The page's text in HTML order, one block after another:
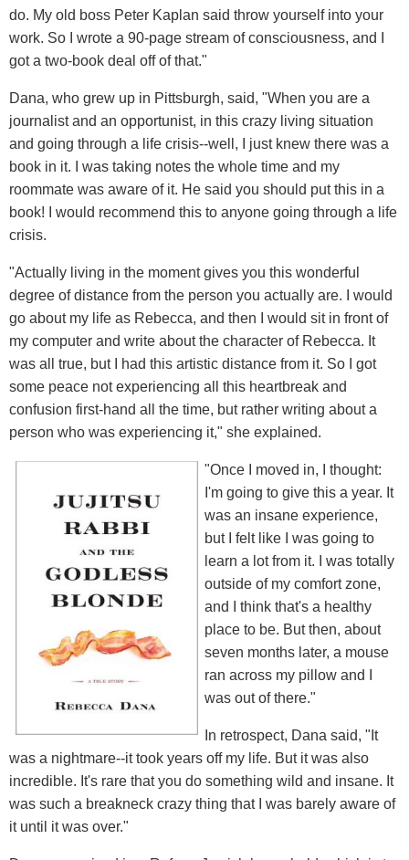
do. My old boss Peter Kaplan said throw yourself into your
work. So I wrote a 90-page stream of consciousness, and I
got a two-book deal off of that."
Dana, who grew up in Pittsburgh, said, "When you are a
journalist and an opportunist, in this crazy living situation
and going through a life crisis--well, I just knew there was a
book in it. I was taking notes the whole time and my
roommate was aware of it. He said you should put this in a
book! I would recommend this to anyone going through a life
crisis.
"Actually living in the moment gives you this wonderful
degree of distance from the person you actually are. I would
go about my life as Rebecca, and then I would sit in front of
my computer and write about the character of Rebecca. It
was all true, but I had this artistic distance from it. So I got
some peace not experiencing all this heartbreak and
confusion first-hand all the time, but rather writing about a
person who was experiencing it," she explained.
"Once I moved in, I thought:
I'm going to give this a year. It
was an insane experience,
but I felt like I was going to
learn a lot from it. I was totally
outside of my comfort zone,
and I think that's a healthy
place to be. But then, about
seven months later, a mouse
ran across my pillow and I
was out of there."
In retrospect, Dana said, "It
was a nightmare--it took years off my life. But it was also
incredible. It's rare that you do something wild and insane. It
was such a breakneck crazy thing that I was barely aware of
it until it was over."